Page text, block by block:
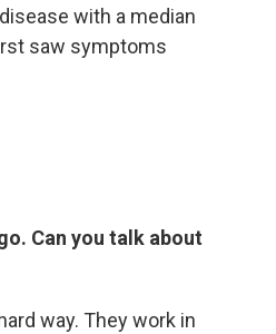
with a median
saw symptoms
Can you talk about
way. They work in